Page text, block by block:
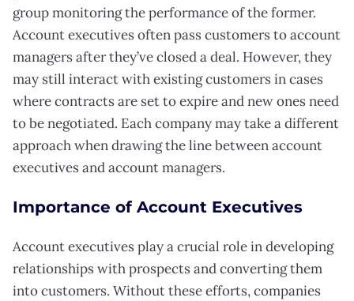
group monitoring the performance of the former.
Account executives often pass customers to account
managers after they’ve closed a deal. However, they
may still interact with existing customers in cases
where contracts are set to expire and new ones need
to be negotiated. Each company may take a different
approach when drawing the line between account
executives and account managers.
Importance of Account Executives
Account executives play a crucial role in developing
relationships with prospects and converting them
into customers. Without these efforts, companies